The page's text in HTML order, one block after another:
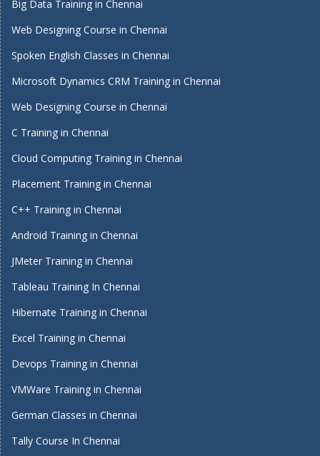
Big Data Training in Chennai
Web Designing Course in Chennai
Spoken English Classes in Chennai
Microsoft Dynamics CRM Training in Chennai
Web Designing Course in Chennai
C Training in Chennai
Cloud Computing Training in Chennai
Placement Training in Chennai
C++ Training in Chennai
Android Training in Chennai
JMeter Training in Chennai
Tableau Training In Chennai
Hibernate Training in Chennai
Excel Training in Chennai
Devops Training in Chennai
VMWare Training in Chennai
German Classes in Chennai
Tally Course In Chennai